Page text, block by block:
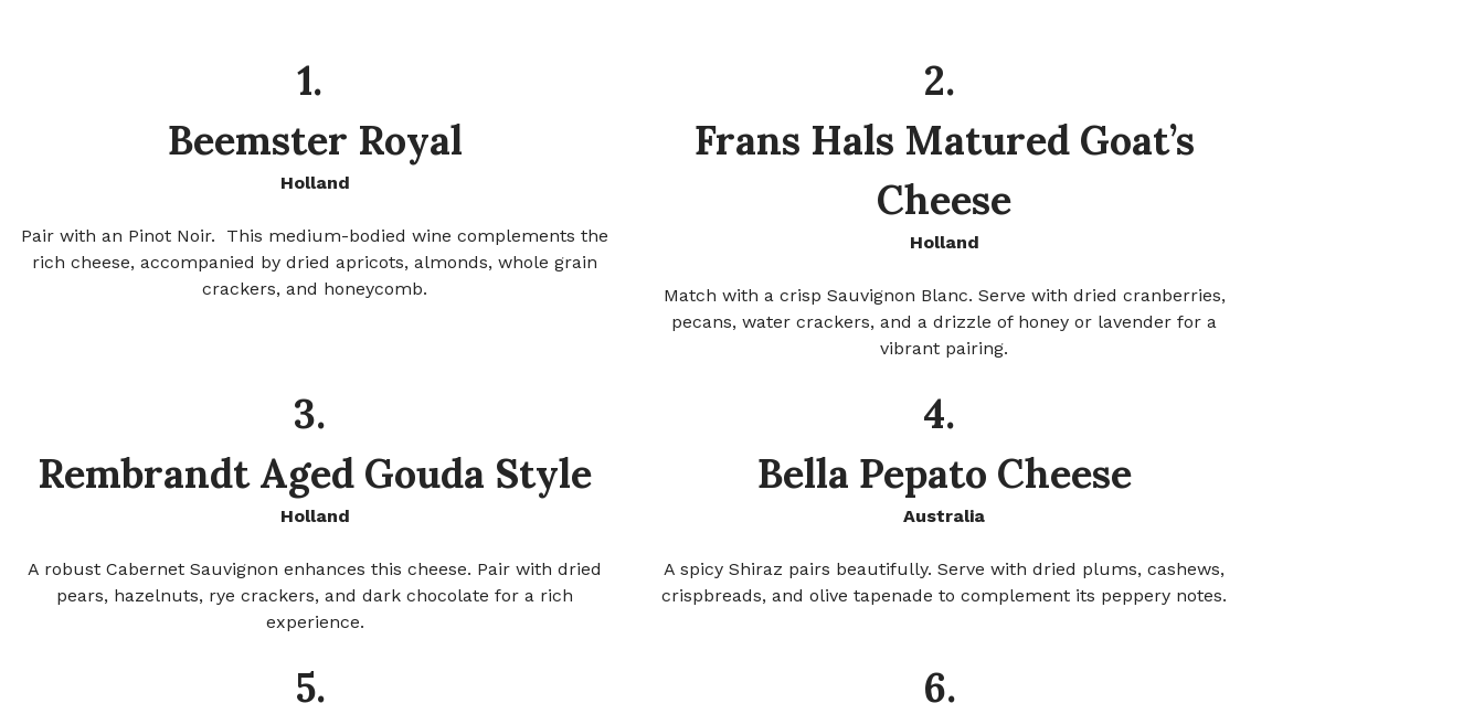
1.
Beemster Royal
Holland
Pair with an Pinot Noir.
This medium-bodied wine complements the
rich cheese, accompanied by dried apricots, almonds, whole grain
crackers, and honeycomb.
2.
Frans Hals Matured Goat’s
Cheese
Holland
Match with a crisp Sauvignon Blanc. Serve with dried cranberries,
pecans, water crackers, and a drizzle of honey or lavender for a
vibrant pairing.
3.
Rembrandt Aged Gouda Style
Holland
A robust Cabernet Sauvignon enhances this cheese. Pair with dried
pears, hazelnuts, rye crackers, and dark chocolate for a rich
experience.
4.
Bella Pepato Cheese
Australia
A spicy Shiraz pairs beautifully. Serve with dried plums, cashews,
crispbreads, and olive tapenade to complement its peppery notes.
5.
6.